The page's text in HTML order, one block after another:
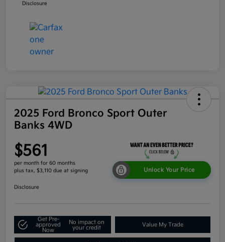
Disclosure
2025 Ford Bronco Sport Outer
Banks 4WD
$561
per month for 60 months
plus tax, $3,110 due at signing
Unlock Your Price
Disclosure
Get Pre-
approved
Now
No impact on
your credit
Value My Trade